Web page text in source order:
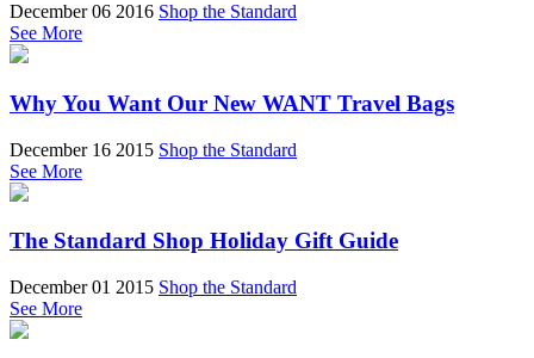
December 06 2016 Shop the Standard
See More
Why You Want Our New WANT Travel Bags
December 16 2015 Shop the Standard
See More
The Standard Shop Holiday Gift Guide
December 01 2015 Shop the Standard
See More